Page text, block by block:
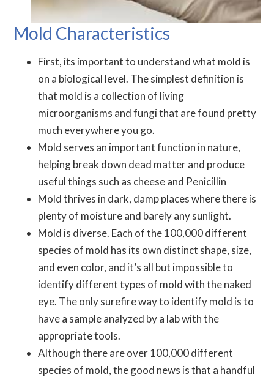
Mold Characteristics
First, its important to understand what mold is
on a biological level. The simplest definition is
that mold is a collection of living
microorganisms and fungi that are found pretty
much everywhere you go.
Mold serves an important function in nature,
helping break down dead matter and produce
useful things such as cheese and Penicillin
Mold thrives in dark, damp places where there is
plenty of moisture and barely any sunlight.
Mold is diverse. Each of the 100,000 different
species of mold has its own distinct shape, size,
and even color, and it’s all but impossible to
identify different types of mold with the naked
eye. The only surefire way to identify mold is to
have a sample analyzed by a lab with the
appropriate tools.
Although there are over 100,000 different
species of mold, the good news is that a handful